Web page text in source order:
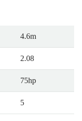
4.6m
2.08
75hp
5